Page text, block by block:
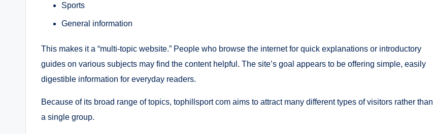
Sports
General information
This makes it a “multi-topic website.” People who browse the internet for quick explanations or introductory
guides on various subjects may find the content helpful. The site’s goal appears to be offering simple, easily
digestible information for everyday readers.
Because of its broad range of topics, tophillsport com aims to attract many different types of visitors rather than
a single group.